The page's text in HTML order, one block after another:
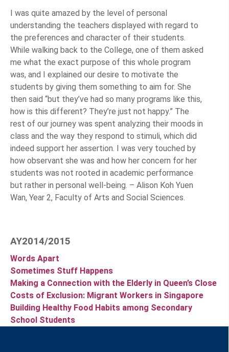
I was quite amazed by the level of personal
understanding the teachers displayed with regard to
the preferences and character of their students.
While walking back to the College, one of them asked
me what the exact purpose of this whole program
was, and I explained our desire to motivate the
students by giving them something to aim for. She
then said “but they’ve had so many programs like this,
how is this different? They’re just not happy.” The
rest of our journey was spent analyzing their moods in
class and the way they respond to stimuli, which did
indeed support her assertion. I was very touched by
how observant she was and how her concern for her
students was not rooted in academic performance
but rather in personal well-being. – Alison Koh Yuen
Wan, Year 2, Faculty of Arts and Social Sciences.
AY2014/2015
Words Apart
Sometimes Stuff Happens
Making a Connection with the Elderly in Queen’s Close
Costs of Exclusion: Migrant Workers in Singapore
Building Healthy Food Habits among Secondary
School Students